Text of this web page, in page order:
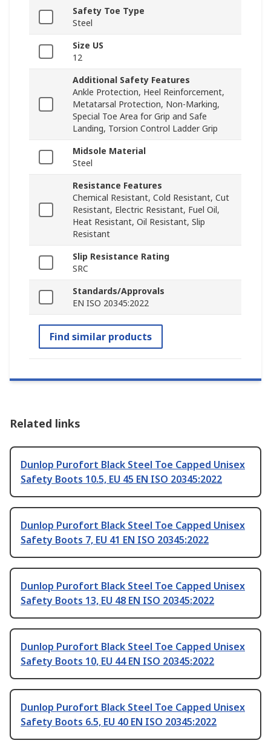
Safety Toe Type
Steel
Size US
12
Additional Safety Features
Ankle Protection, Heel Reinforcement,
Metatarsal Protection, Non-Marking,
Special Toe Area for Grip and Safe
Landing, Torsion Control Ladder Grip
Midsole Material
Steel
Resistance Features
Chemical Resistant, Cold Resistant, Cut
Resistant, Electric Resistant, Fuel Oil,
Heat Resistant, Oil Resistant, Slip
Resistant
Slip Resistance Rating
SRC
Standards/Approvals
EN ISO 20345:2022
Find similar products
Related links
Dunlop Purofort Black Steel Toe Capped Unisex
Safety Boots 10.5, EU 45 EN ISO 20345:2022
Dunlop Purofort Black Steel Toe Capped Unisex
Safety Boots 7, EU 41 EN ISO 20345:2022
Dunlop Purofort Black Steel Toe Capped Unisex
Safety Boots 13, EU 48 EN ISO 20345:2022
Dunlop Purofort Black Steel Toe Capped Unisex
Safety Boots 10, EU 44 EN ISO 20345:2022
Dunlop Purofort Black Steel Toe Capped Unisex
Safety Boots 6.5, EU 40 EN ISO 20345:2022